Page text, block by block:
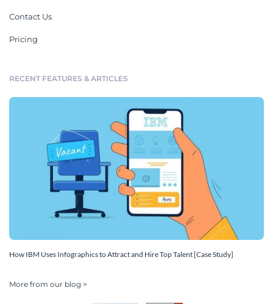
Contact Us
Pricing
RECENT FEATURES & ARTICLES
How IBM Uses Infographics to Attract and Hire Top Talent [Case Study]
More from our blog >